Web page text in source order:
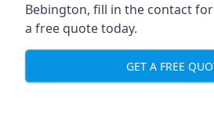
Bebington, fill in the contact
a free quote today.
GET A FREE